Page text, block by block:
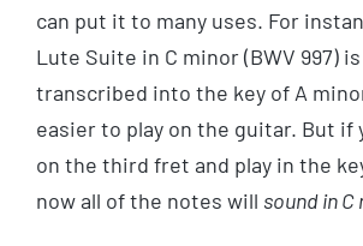
can put it to many uses. For
Lute Suite in C minor (BWV 997)
transcribed into the key of A
easier to play on the guitar. But if
on the third fret and play in the
now all of the notes will sound in C